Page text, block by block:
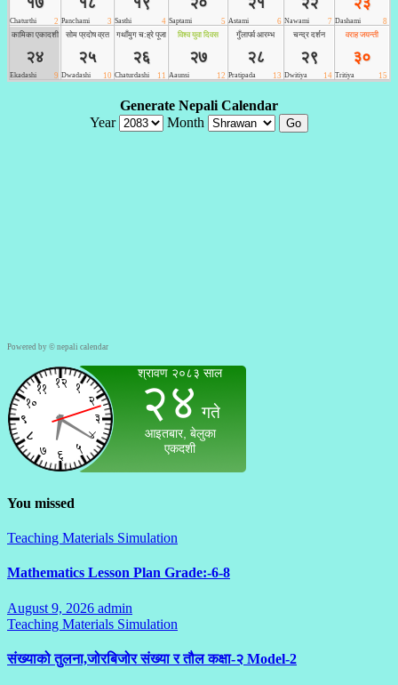
Powered by © nepali calendar
You missed
Teaching Materials Simulation
Mathematics Lesson Plan Grade:-6-8
August 9, 2026 admin
Comments
Teaching Materials Simulation
संख्याको तुलना,जोरबिजोर संख्या र तौल कक्षा-२ Model-2